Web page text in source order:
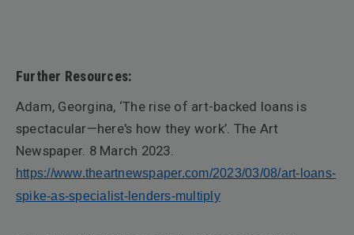
Further Resources:
Adam, Georgina, ‘The rise of art-backed loans is
spectacular—here's how they work’. The Art
Newspaper. 8 March 2023.
https://www.theartnewspaper.com/2023/03/08/art-loans-
spike-as-specialist-lenders-multiply